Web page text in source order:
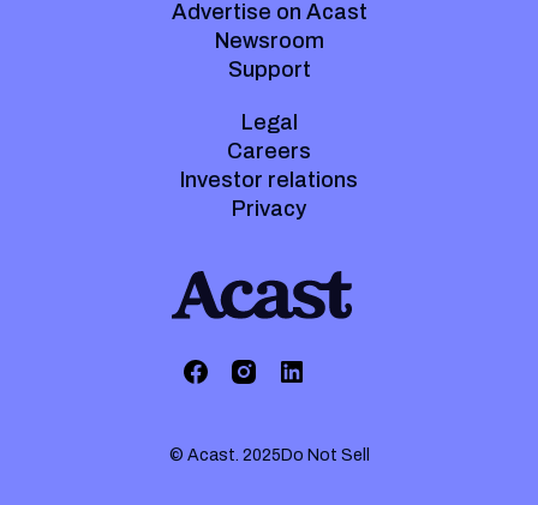
Advertise on Acast
Newsroom
Support
Legal
Careers
Investor relations
Privacy
© Acast. 2025 Do Not Sell